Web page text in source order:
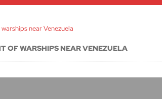
near Venezuela
OF WARSHIPS NEAR VENEZUELA